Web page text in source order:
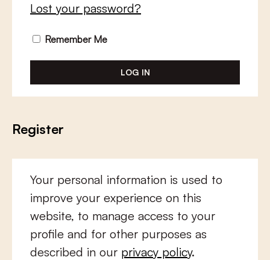
Lost your password?
Remember Me
Register
Your personal information is used to
improve your experience on this
website, to manage access to your
profile and for other purposes as
described in our privacy policy.